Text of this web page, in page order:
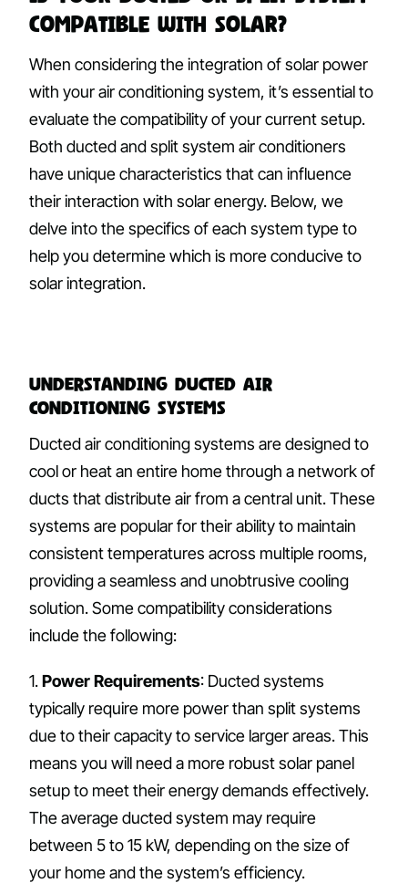
Compatible with Solar?
When considering the integration of solar power
with your air conditioning system, it’s essential to
evaluate the compatibility of your current setup.
Both ducted and split system air conditioners
have unique characteristics that can influence
their interaction with solar energy. Below, we
delve into the specifics of each system type to
help you determine which is more conducive to
solar integration.
Understanding Ducted Air
Conditioning Systems
Ducted air conditioning systems are designed to
cool or heat an entire home through a network of
ducts that distribute air from a central unit. These
systems are popular for their ability to maintain
consistent temperatures across multiple rooms,
providing a seamless and unobtrusive cooling
solution. Some compatibility considerations
include the following:
1.Power Requirements: Ducted systems
typically require more power than split systems
due to their capacity to service larger areas. This
means you will need a more robust solar panel
setup to meet their energy demands effectively.
The average ducted system may require
between 5 to 15 kW, depending on the size of
your home and the system’s efficiency.